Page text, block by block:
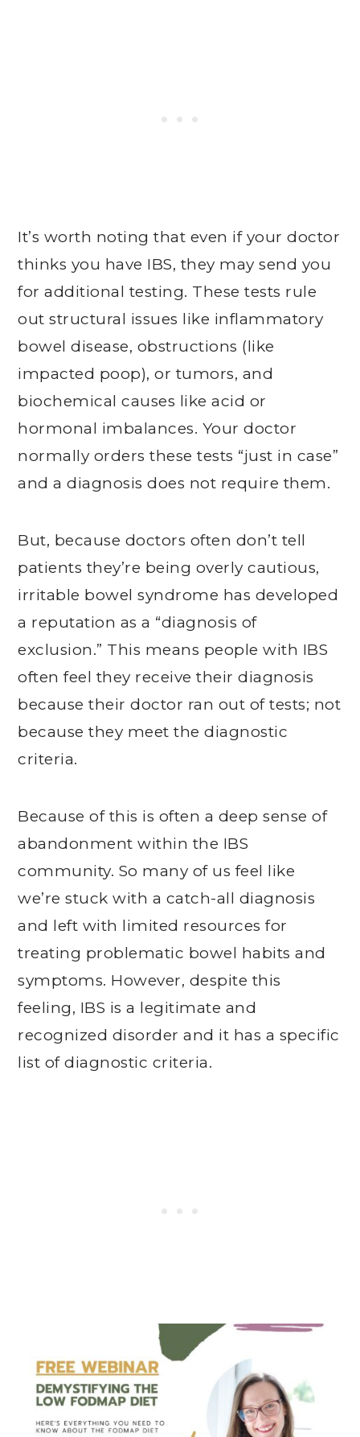
It’s worth noting that even if your doctor
thinks you have IBS, they may send you
for additional testing. These tests rule
out structural issues like inflammatory
bowel disease, obstructions (like
impacted poop), or tumors, and
biochemical causes like acid or
hormonal imbalances. Your doctor
normally orders these tests “just in case”
and a diagnosis does not require them.
But, because doctors often don’t tell
patients they’re being overly cautious,
irritable bowel syndrome has developed
a reputation as a “diagnosis of
exclusion.” This means people with IBS
often feel they receive their diagnosis
because their doctor ran out of tests; not
because they meet the diagnostic
criteria.
Because of this is often a deep sense of
abandonment within the IBS
community. So many of us feel like
we’re stuck with a catch-all diagnosis
and left with limited resources for
treating problematic bowel habits and
symptoms. However, despite this
feeling, IBS is a legitimate and
recognized disorder and it has a specific
list of diagnostic criteria.